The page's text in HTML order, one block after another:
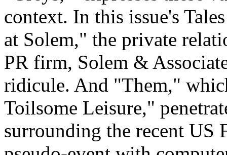
context. In this issue's
at Solem," the private
PR firm, Solem &
ridicule. And "Them,"
Toilsome Leisure,"
surrounding the recent US